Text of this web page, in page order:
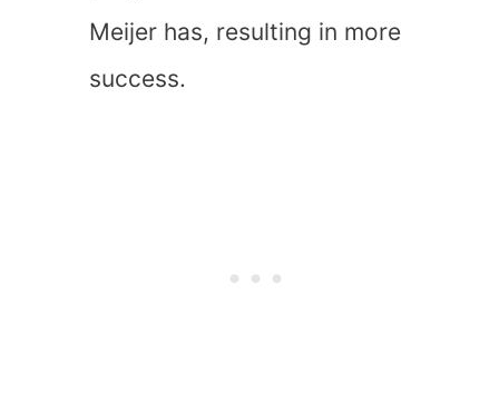
Meijer has, resulting in more
success.